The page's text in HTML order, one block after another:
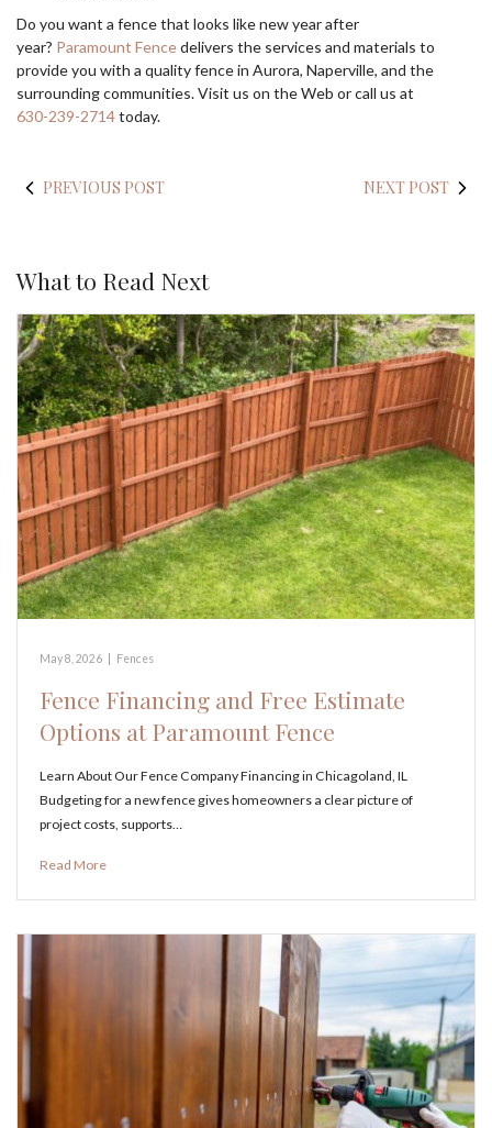
Do you want a fence that looks like new year after
year? Paramount Fencedelivers the services and materials to
provide you with a quality fence in Aurora, Naperville, and the
surrounding communities. Visit us on the Web or call us at
630-239-2714today.
PREVIOUS POST NEXT POST
What to Read Next
May 8, 2026 Fences
Fence Financing and Free Estimate
Options at Paramount Fence
Learn About Our Fence Company Financing in Chicagoland, IL
Budgeting for a new fence gives homeowners a clear picture of
project costs, supports…
Read More